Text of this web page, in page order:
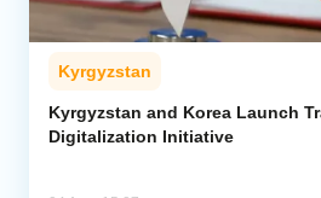
Kyrgyzstan
Kyrgyzstan and Korea Launch
Digitalization Initiative